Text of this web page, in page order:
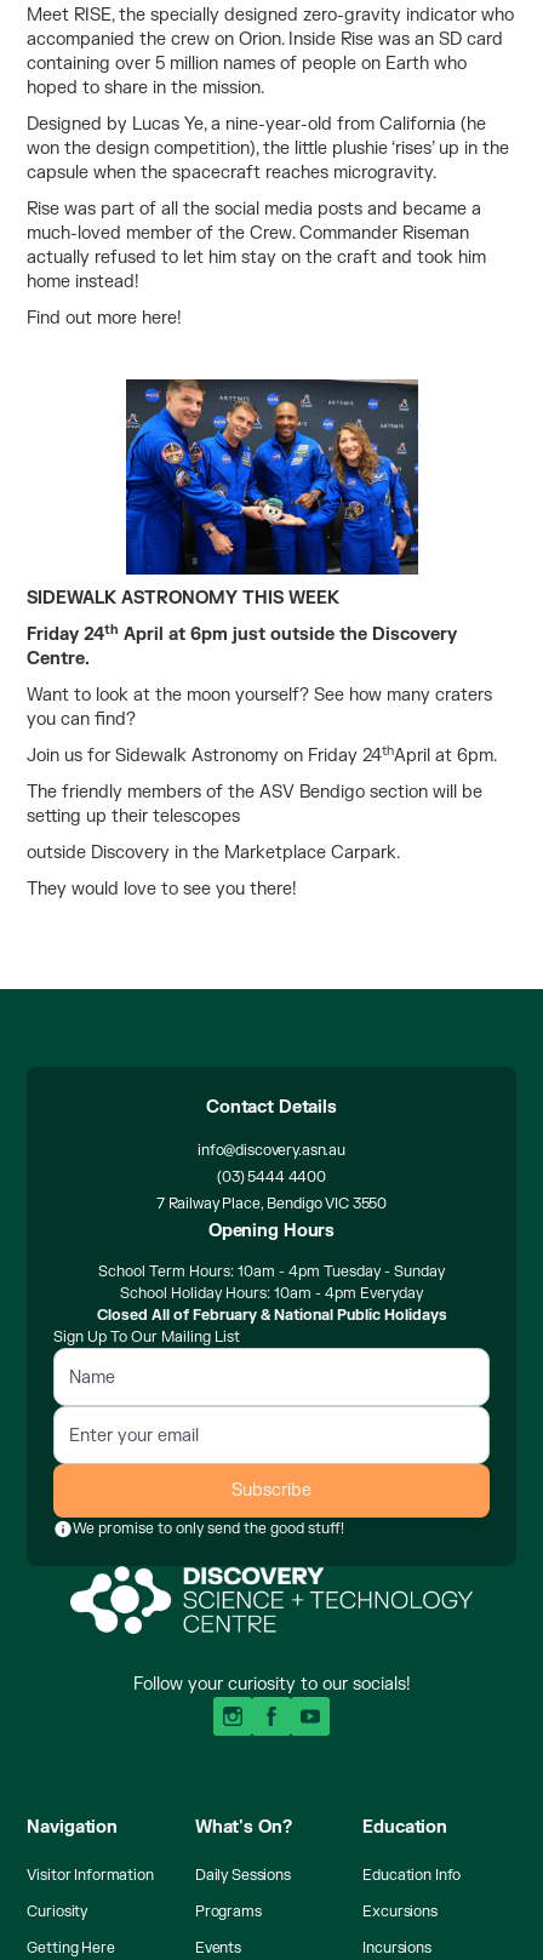
Meet RISE, the specially designed zero-gravity indicator who
accompanied the crew on Orion. Inside Rise was an SD card
containing over 5 million names of people on Earth who
hoped to share in the mission.
Designed by Lucas Ye, a nine-year-old from California (he
won the design competition), the little plushie ‘rises’ up in the
capsule when the spacecraft reaches microgravity.
Rise was part of all the social media posts and became a
much-loved member of the Crew. Commander Riseman
actually refused to let him stay on the craft and took him
home instead!
Find out more here!
SIDEWALK ASTRONOMY THIS WEEK
Friday 24th April at 6pm just outside the Discovery
Centre.
Want to look at the moon yourself? See how many craters
you can find?
Join us for Sidewalk Astronomy on Friday 24thApril at 6pm.
The friendly members of the ASV Bendigo section will be
setting up their telescopes
outside Discovery in the Marketplace Carpark.
They would love to see you there!
Contact Details
info@discovery.asn.au
(03) 5444 4400
7 Railway Place, Bendigo VIC 3550
Opening Hours
School Term Hours: 10am - 4pm Tuesday - Sunday
School Holiday Hours: 10am - 4pm Everyday
Closed All of February & National Public Holidays
Sign Up To Our Mailing List
We promise to only send the good stuff!
Follow your curiosity to our socials!
Navigation
Visitor Information
Curiosity
Getting Here
What's On?
Daily Sessions
Programs
Events
Education
Education Info
Excursions
Incursions